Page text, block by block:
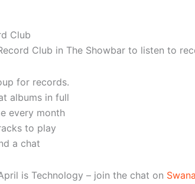
Club
Club in The Showbar to listen to
for records.
albums in full
every month
to play
a chat
is Technology – join the chat on